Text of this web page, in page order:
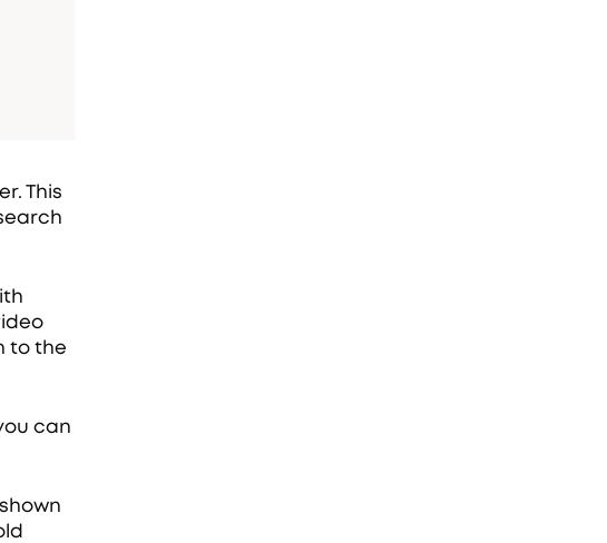
This
to the
can